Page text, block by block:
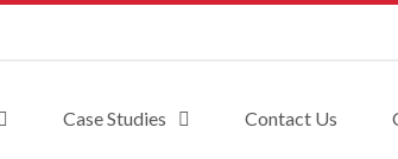
Case Studies Contact Us